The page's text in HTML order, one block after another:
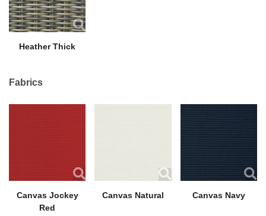
Heather Thick
Fabrics
Canvas Jockey
Red
Canvas Natural Canvas Navy